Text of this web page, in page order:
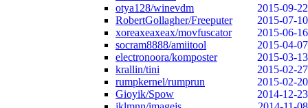
otya128/winevdm
2015-09-22
RobertGollagher/Freeputer
2015-07-10
xoreaxeaxeax/movfuscator
2015-06-16
socram8888/amiitool
2015-04-07
electronoora/komposter
2015-03-13
krallin/tini
2015-02-27
rumpkernel/rumprun
2015-02-20
Gioyik/Spow
2014-12-23